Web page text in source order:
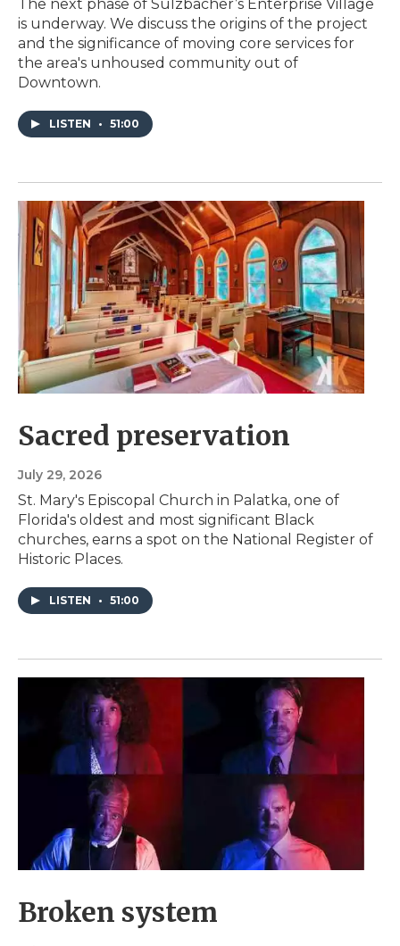
The next phase of Sulzbacher’s Enterprise Village
is underway. We discuss the origins of the project
and the significance of moving core services for
the area's unhoused community out of
Downtown.
LISTEN • 51:00
Sacred preservation
July 29, 2026
St. Mary's Episcopal Church in Palatka, one of
Florida's oldest and most significant Black
churches, earns a spot on the National Register of
Historic Places.
LISTEN • 51:00
Broken system